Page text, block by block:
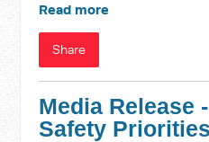
Read more
Share
Media Release
Safety